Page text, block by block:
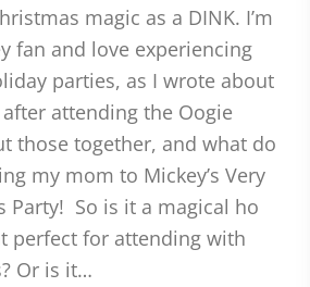
magic as a DINK. I’m
fan and love experiencing
parties, as I wrote about
attending the Oogie
those together, and what do
my mom to Mickey’s Very
Party! So is it a magical ho
perfect for attending with
Or is it…